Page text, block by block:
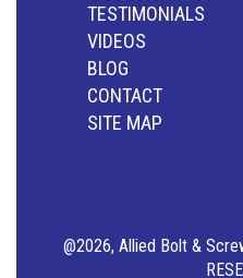
TESTIMONIALS
VIDEOS
BLOG
CONTACT
SITE MAP
@2026, Allied Bolt &